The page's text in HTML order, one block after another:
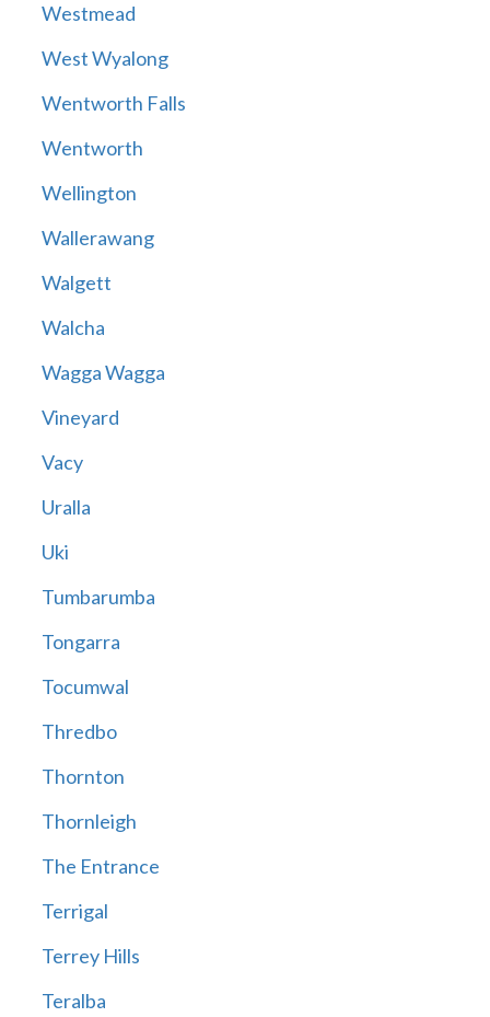
Westmead
West Wyalong
Wentworth Falls
Wentworth
Wellington
Wallerawang
Walgett
Walcha
Wagga Wagga
Vineyard
Vacy
Uralla
Uki
Tumbarumba
Tongarra
Tocumwal
Thredbo
Thornton
Thornleigh
The Entrance
Terrigal
Terrey Hills
Teralba